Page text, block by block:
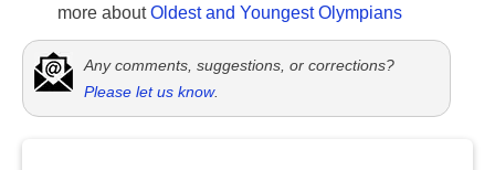
more aboutOldest and Youngest Olympians
Any comments, suggestions, or corrections?
Please let us know.